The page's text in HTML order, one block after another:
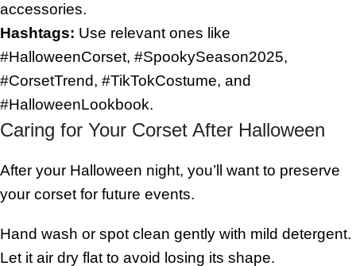
accessories.
Hashtags: Use relevant ones like
#HalloweenCorset, #SpookySeason2025,
#CorsetTrend, #TikTokCostume, and
#HalloweenLookbook.
Caring for Your Corset After Halloween
After your Halloween night, you’ll want to preserve
your corset for future events.
Hand wash or spot clean gently with mild detergent.
Let it air dry flat to avoid losing its shape.